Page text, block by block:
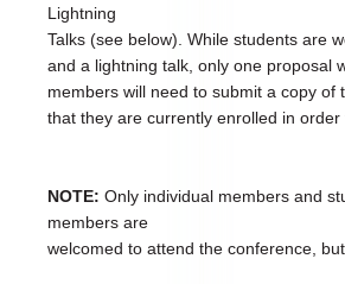
Lightning
Talks (see below). While students are
and a lightning talk, only one proposal
members will need to submit a copy
that they are currently enrolled in
NOTE: Only individual members and
members are
welcomed to attend the conference,